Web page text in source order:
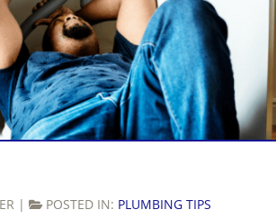
| POSTED IN: PLUMBING TIPS